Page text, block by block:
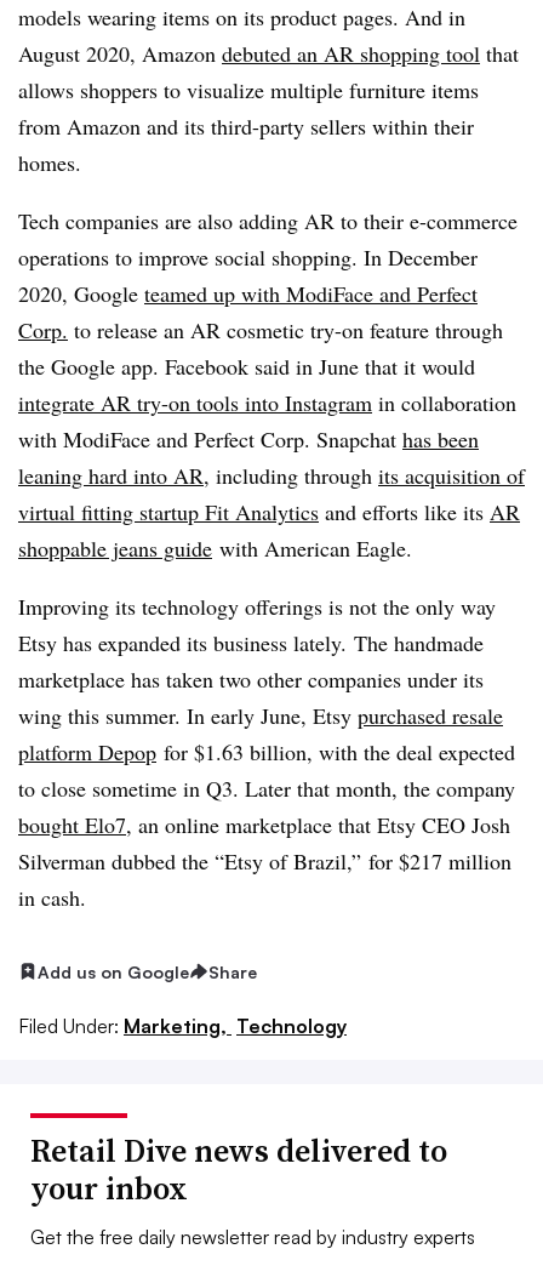
models wearing items on its product pages. And in
August 2020, Amazon debuted an AR shopping tool that
allows shoppers to visualize multiple furniture items
from Amazon and its third-party sellers within their
homes.
Tech companies are also adding AR to their e-commerce
operations to improve social shopping. In December
2020, Google teamed up with ModiFace and Perfect
Corp. to release an AR cosmetic try-on feature through
the Google app. Facebook said in June that it would
integrate AR try-on tools into Instagram in collaboration
with ModiFace and Perfect Corp. Snapchat has been
leaning hard into AR, including through its acquisition of
virtual fitting startup Fit Analytics and efforts like its AR
shoppable jeans guide with American Eagle.
Improving its technology offerings is not the only way
Etsy has expanded its business lately. The handmade
marketplace has taken two other companies under its
wing this summer. In early June, Etsy purchased resale
platform Depop for $1.63 billion, with the deal expected
to close sometime in Q3. Later that month, the company
bought Elo7, an online marketplace that Etsy CEO Josh
Silverman dubbed the “Etsy of Brazil,” for $217 million
in cash.
Add us on Google Share
Filed Under: Marketing, Technology
Retail Dive news delivered to
your inbox
Get the free daily newsletter read by industry experts